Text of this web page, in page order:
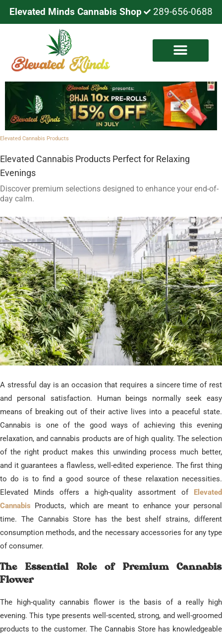
Elevated Minds Cannabis Shop 289-656-0688
Elevated Cannabis Products
​Elevated Cannabis Products Perfect for Relaxing
Evenings
Discover premium selections designed to enhance your end-of-
day calm.
​A stressful day is an occasion that requires a sincere time of rest
and personal satisfaction. Human beings normally seek easy
means of breaking out of their active lives into a peaceful state.
Cannabis is one of the good ways of achieving this evening
relaxation, and cannabis products are of high quality. The selection
of the right product makes this unwinding process much better,
and it guarantees a flawless, well-edited experience. ​The first thing
to do is to find a good source of these relaxation necessities.
Elevated Minds offers a high-quality assortment of Elevated
Cannabis Products, which are meant to enhance your personal
time. The Cannabis Store has the best shelf strains, different
consumption methods, and the necessary accessories for any type
of consumer.
​The Essential Role of Premium Cannabis
Flower
​The high-quality cannabis flower is the basis of a really high
evening. This type presents well-scented, strong, and well-groomed
products to the customer. The Cannabis Store has knowledgeable